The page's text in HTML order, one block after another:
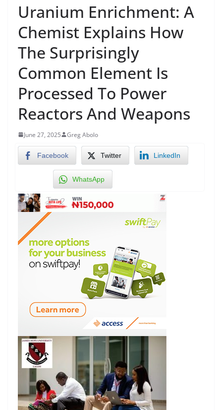
Uranium Enrichment: A
Chemist Explains How
The Surprisingly
Common Element Is
Processed To Power
Reactors And Weapons
June 27, 2025 Greg Abolo
Facebook Twitter LinkedIn
WhatsApp